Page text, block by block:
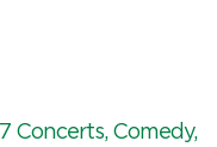
Concerts, Comedy,